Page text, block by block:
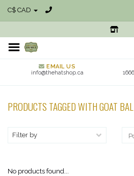
C$ CAD
EMAIL US
info@thehatshop.ca
PRODUCTS TAGGED WITH GOAT
Filter by
No products found...